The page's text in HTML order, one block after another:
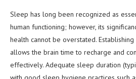
Sleep has long been recognized as
human functioning; however, its
health cannot be overstated.
allows the brain time to recharge and
effectively. Adequate sleep duration